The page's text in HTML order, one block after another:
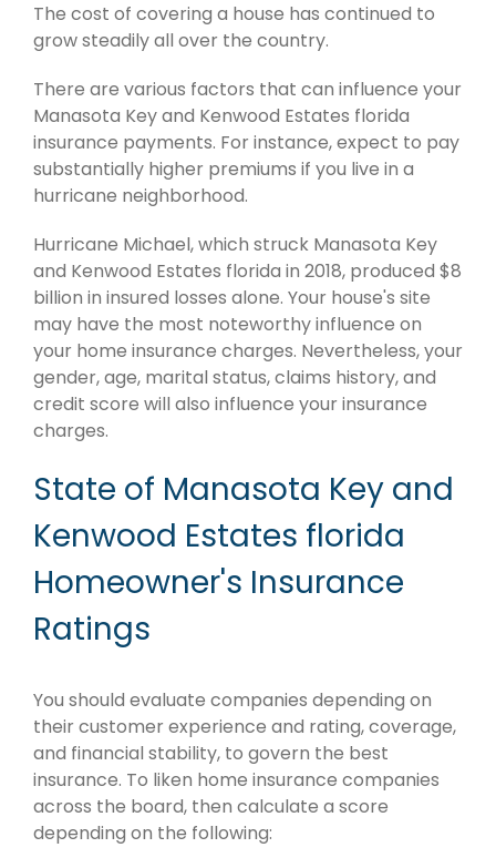
The cost of covering a house has continued to
grow steadily all over the country.
There are various factors that can influence your
Manasota Key and Kenwood Estates florida
insurance payments. For instance, expect to pay
substantially higher premiums if you live in a
hurricane neighborhood.
Hurricane Michael, which struck Manasota Key
and Kenwood Estates florida in 2018, produced $8
billion in insured losses alone. Your house's site
may have the most noteworthy influence on
your home insurance charges. Nevertheless, your
gender, age, marital status, claims history, and
credit score will also influence your insurance
charges.
State of Manasota Key and
Kenwood Estates florida
Homeowner's Insurance
Ratings
You should evaluate companies depending on
their customer experience and rating, coverage,
and financial stability, to govern the best
insurance. To liken home insurance companies
across the board, then calculate a score
depending on the following: